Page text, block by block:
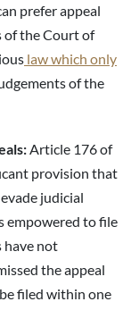
prefer appeal
of the Court of
law which only
of the
Article 176 of
provision that
judicial
empowered to file
have not
the appeal
filed within one